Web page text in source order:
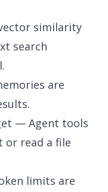
similarity
search
are
— Agent tools
or read a file
limits are